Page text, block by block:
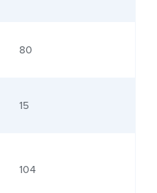
80
15
104